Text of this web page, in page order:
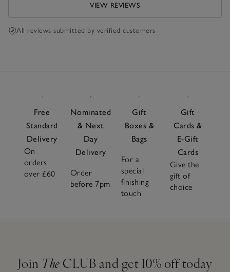
VIEW REVIEWS
All reviews submitted by verified customers
Free
Standard
Delivery
On
orders
over £60
Nominated
& Next
Day
Delivery
Order
before 7pm
Gift
Boxes &
Bags
For a
special
finishing
touch
Gift
Cards &
E-Gift
Cards
Give the
gift of
choice
Join The CLUB and get 10% off today